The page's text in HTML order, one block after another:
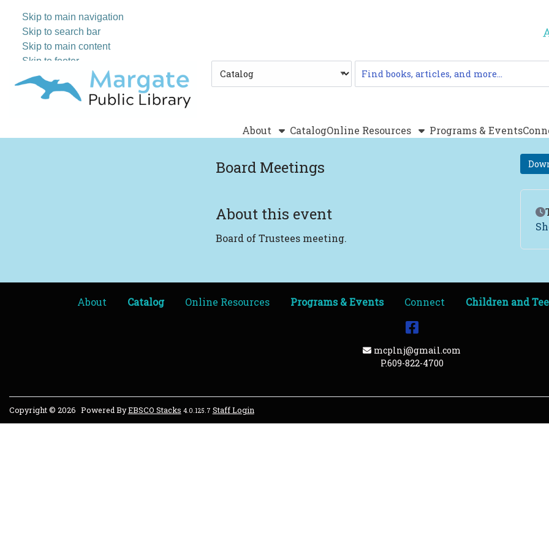
Skip to main navigation
Skip to search bar
Skip to main content
Skip to footer
Type
About CatalogOnline Resources Programs & Events
Board Meetings
About this event
Board of Trustees meeting.
About Catalog Online Resources Programs & Events Connect Children and
Facebook
Email Address
mcplnj@gmail.com
P.609-822-4700
Copyright © 2026 Powered ByEBSCO Stacks 4.0.125.7 Staff Login